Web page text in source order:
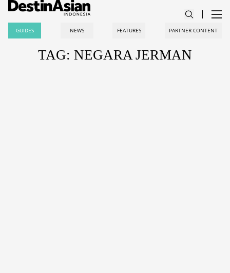
GUIDES NEWS FEATURES PARTNER CONTENT
TAG: NEGARA JERMAN